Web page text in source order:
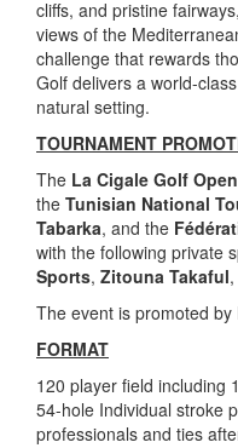
cliffs, and pristine
views of the
challenge that rewards
Golf delivers a world-
natural setting.
TOURNAMENT
The La Cigale Golf
the Tunisian National
Tabarka, and the
with the following private
Sports, Zitouna Takaful
The event is promoted by
FORMAT
120 player field including
54-hole Individual stroke
professionals and ties